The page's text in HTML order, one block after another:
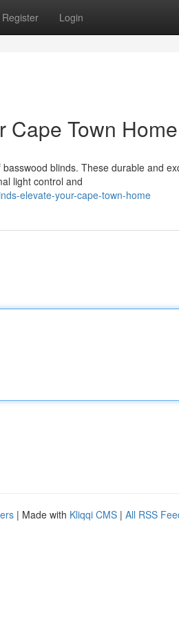
Register Login
Cape Town Home
blinds. These durable and
light control and
elevate-your-cape-town-home
| Made with Kliqqi CMS | All RSS